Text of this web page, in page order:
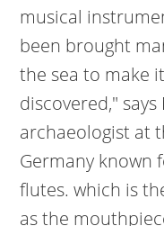
musical
been brought
the sea to make
discovered,"
archaeologist at
Germany known
flutes. which is
as the